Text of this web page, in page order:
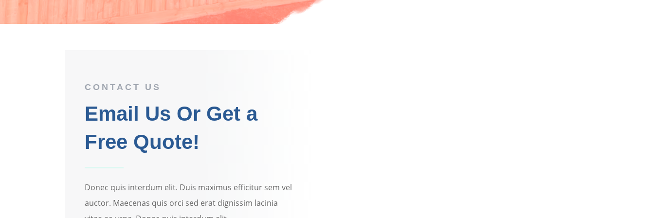
CONTACT US
Email Us Or Get a
Free Quote!
Donec quis interdum elit. Duis maximus efficitur sem vel
auctor. Maecenas quis orci sed erat dignissim lacinia